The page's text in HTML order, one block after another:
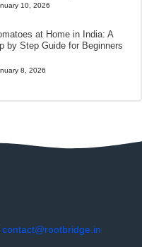
10, 2026
at Home in India: A
by Step Guide for Beginners
8, 2026
contact@rootbridge.in